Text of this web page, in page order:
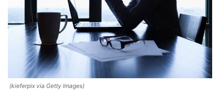
(kieferpix via Getty Images)